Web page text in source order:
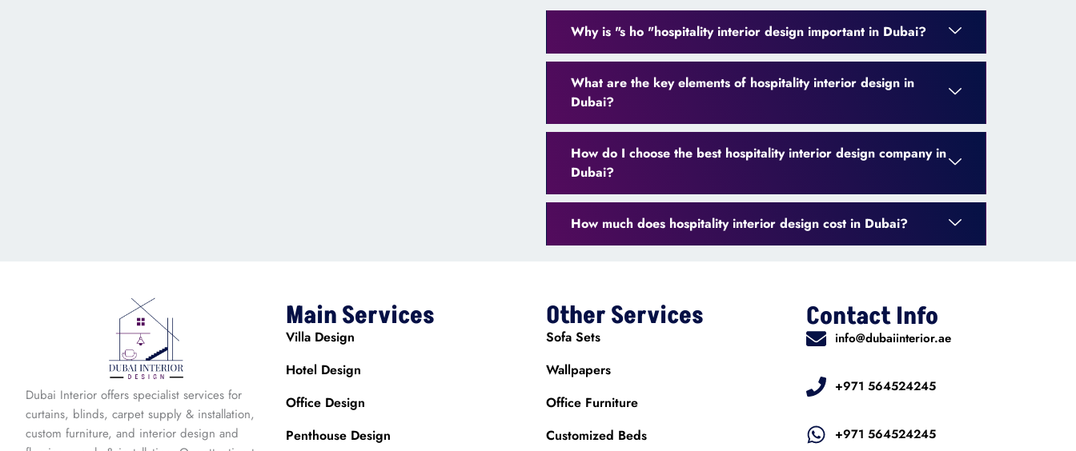
Why is "s ho "hospitality interior design important in Dubai?
What are the key elements of hospitality interior design in
Dubai?
How do I choose the best hospitality interior design company in
Dubai?
How much does hospitality interior design cost in Dubai?
Dubai Interior offers specialist services for
curtains, blinds, carpet supply & installation,
custom furniture, and interior design and
Main Services
Villa Design
Hotel Design
Office Design
Penthouse Design
Other Services
Sofa Sets
Wallpapers
Office Furniture
Customized Beds
Contact Info
info@dubaiinterior.ae
+971 564524245
+971 564524245